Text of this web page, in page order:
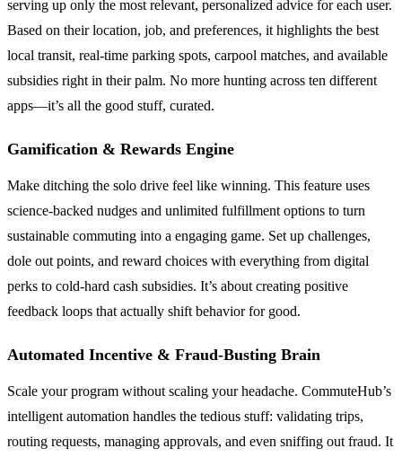
serving up only the most relevant, personalized advice for each user.
Based on their location, job, and preferences, it highlights the best
local transit, real-time parking spots, carpool matches, and available
subsidies right in their palm. No more hunting across ten different
apps—it’s all the good stuff, curated.
Gamification & Rewards Engine
Make ditching the solo drive feel like winning. This feature uses
science-backed nudges and unlimited fulfillment options to turn
sustainable commuting into a engaging game. Set up challenges,
dole out points, and reward choices with everything from digital
perks to cold-hard cash subsidies. It’s about creating positive
feedback loops that actually shift behavior for good.
Automated Incentive & Fraud-Busting Brain
Scale your program without scaling your headache. CommuteHub’s
intelligent automation handles the tedious stuff: validating trips,
routing requests, managing approvals, and even sniffing out fraud. It